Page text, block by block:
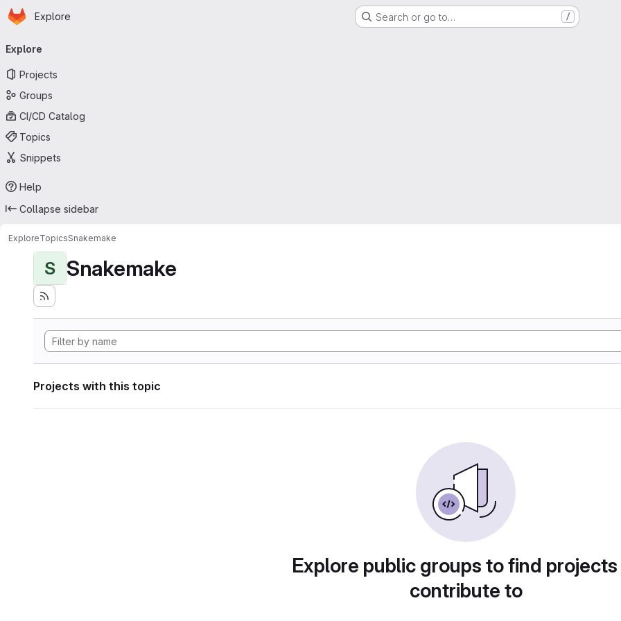
Skip to main content
Homepage
Explore Search or go to… /
navigation
Explore
Projects
Groups
CI/CD Catalog
Topics
Snippets
Help
Collapse sidebar
ExploreTopicsSnakemake
S Snakemake
Projects with this topic
Explore public groups to find
contribute to